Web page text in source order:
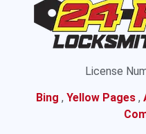
License
Bing , Yellow Pages ,